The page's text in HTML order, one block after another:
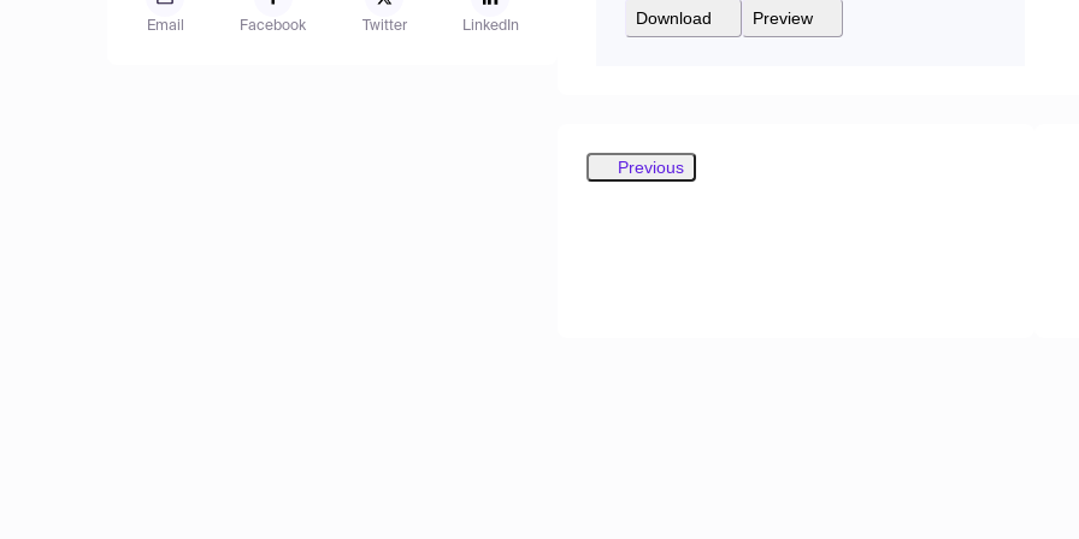
Email Facebook Twitter LinkedIn Download Preview
Previous